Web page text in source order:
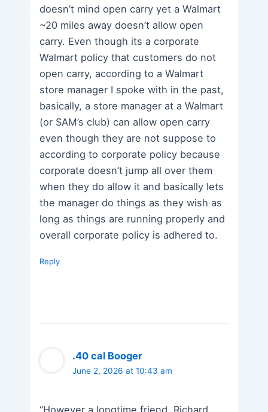
doesn’t mind open carry yet a Walmart
~20 miles away doesn’t allow open
carry. Even though its a corporate
Walmart policy that customers do not
open carry, according to a Walmart
store manager I spoke with in the past,
basically, a store manager at a Walmart
(or SAM’s club) can allow open carry
even though they are not suppose to
according to corporate policy because
corporate doesn’t jump all over them
when they do allow it and basically lets
the manager do things as they wish as
long as things are running properly and
overall corporate policy is adhered to.
Reply
.40 cal Booger
June 2, 2026 at 10:43 am